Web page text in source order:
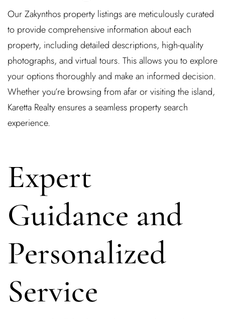
Our Zakynthos property listings are meticulously curated
to provide comprehensive information about each
property, including detailed descriptions, high-quality
photographs, and virtual tours. This allows you to explore
your options thoroughly and make an informed decision.
Whether you’re browsing from afar or visiting the island,
Karetta Realty ensures a seamless property search
experience.
Expert
Guidance and
Personalized
Service